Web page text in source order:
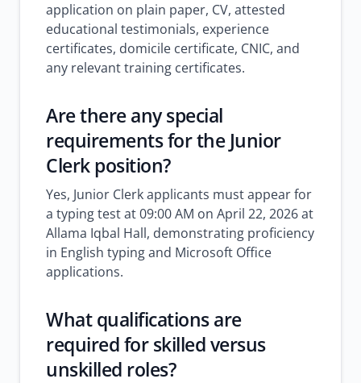
application on plain paper, CV, attested
educational testimonials, experience
certificates, domicile certificate, CNIC, and
any relevant training certificates.
Are there any special
requirements for the Junior
Clerk position?
Yes, Junior Clerk applicants must appear for
a typing test at 09:00 AM on April 22, 2026 at
Allama Iqbal Hall, demonstrating proficiency
in English typing and Microsoft Office
applications.
What qualifications are
required for skilled versus
unskilled roles?